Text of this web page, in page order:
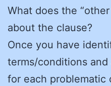
What does the
about the clause?
Once you have
terms/conditions
for each problematic